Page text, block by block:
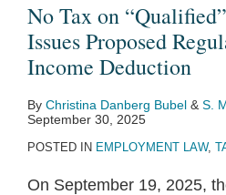
No Tax on
Issues Proposed
Income Deduction
By Christina Danberg Bubel & S.
September 30, 2025
POSTED IN EMPLOYMENT LAW,
On September 19, 2025,